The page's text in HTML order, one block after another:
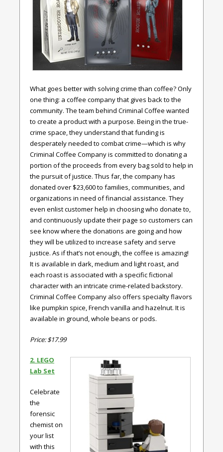
What goes better with solving crime than coffee? Only
one thing: a coffee company that gives back to the
community. The team behind Criminal Coffee wanted
to create a product with a purpose. Being in the true-
crime space, they understand that funding is
desperately needed to combat crime—which is why
Criminal Coffee Company is committed to donating a
portion of the proceeds from every bag sold to help in
the pursuit of justice. Thus far, the company has
donated over $23,600 to families, communities, and
organizations in need of financial assistance. They
even enlist customer help in choosing who donate to,
and continuously update their page so customers can
see know where the donations are going and how
they will be utilized to increase safety and serve
justice. As if that’s not enough, the coffee is amazing!
It is available in dark, medium and light roast, and
each roast is associated with a specific fictional
character with an intricate crime-related backstory.
Criminal Coffee Company also offers specialty flavors
like pumpkin spice, French vanilla and hazelnut. It is
available in ground, whole beans or pods.
Price: $17.99
2. LEGO
Lab Set
Celebrate
the
forensic
chemist on
your list
with this